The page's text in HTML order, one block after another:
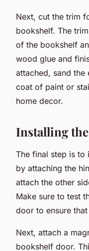
Next, cut the trim
bookshelf. The
of the bookshelf
wood glue and
attached, sand
coat of paint or
home decor.
Installing
The final step is to
by attaching the
attach the other
Make sure to test
door to ensure
Next, attach a
bookshelf door.